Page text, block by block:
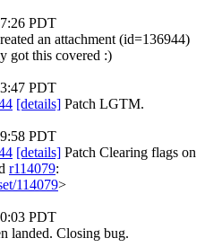
PDT
an attachment (id=136944)
got this covered :)
PDT
[details] Patch LGTM.
PDT
[details] Patch Clearing flags on
r114079:
114079>
PDT
landed. Closing bug.